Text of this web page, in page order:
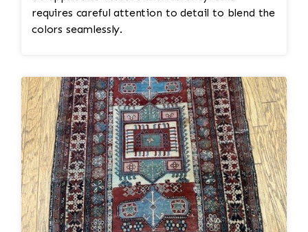
requires careful attention to detail to blend the
colors seamlessly.